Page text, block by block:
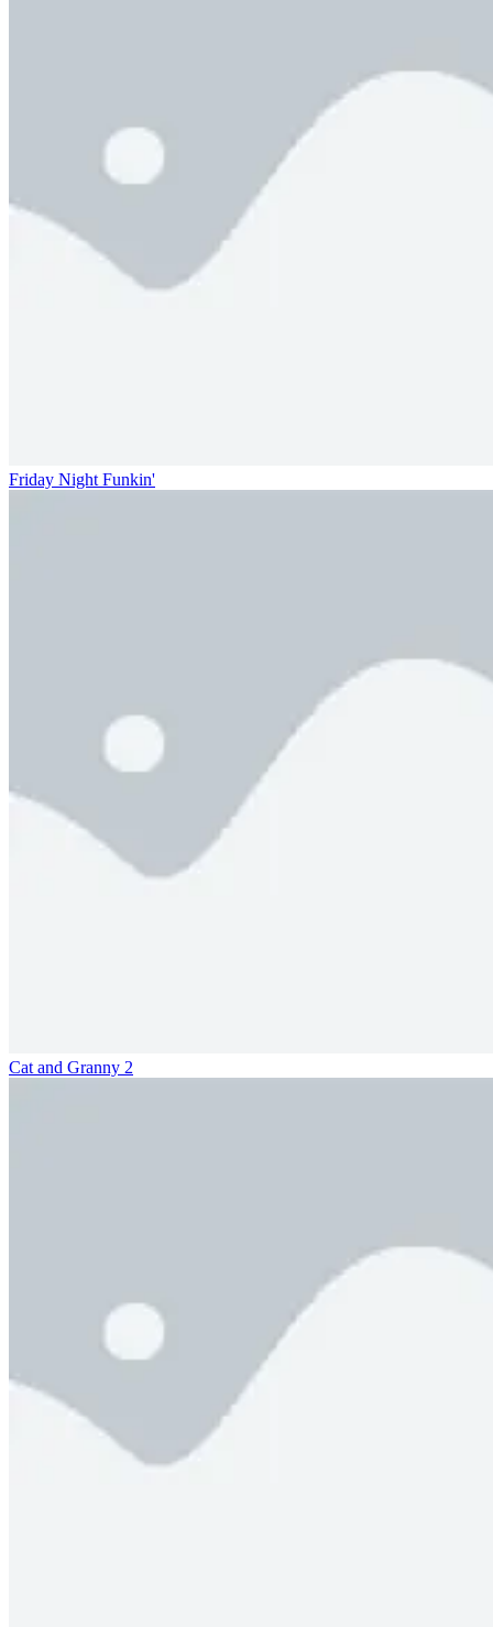
Friday Night Funkin'
Cat and Granny 2